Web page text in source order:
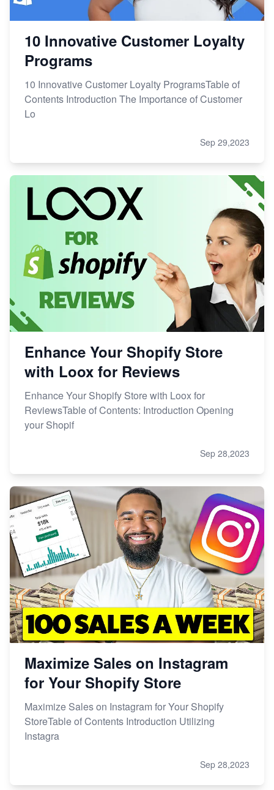
10 Innovative Customer Loyalty
Programs
10 Innovative Customer Loyalty ProgramsTable of
Contents Introduction The Importance of Customer
Lo
Sep 29,2023
Enhance Your Shopify Store
with Loox for Reviews
Enhance Your Shopify Store with Loox for
ReviewsTable of Contents: Introduction Opening
your Shopif
Sep 28,2023
Maximize Sales on Instagram
for Your Shopify Store
Maximize Sales on Instagram for Your Shopify
StoreTable of Contents Introduction Utilizing
Instagra
Sep 28,2023